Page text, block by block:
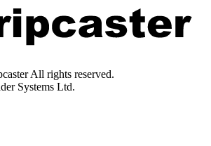
All rights reserved.
Systems Ltd.